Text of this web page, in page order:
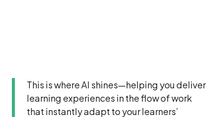
This is where AI shines—helping you deliver
learning experiences in the flow of work
that instantly adapt to your learners’